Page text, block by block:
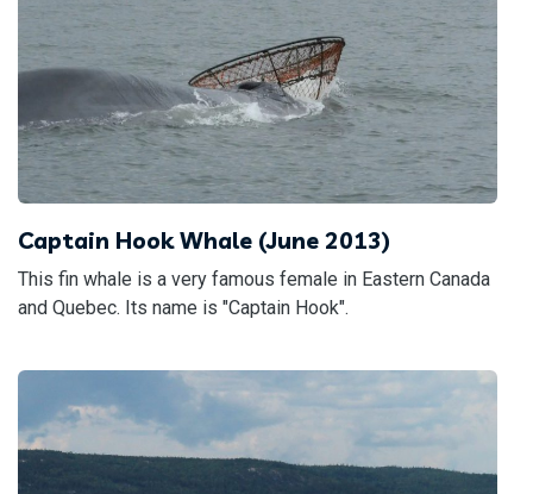
Captain Hook Whale (June 2013)
This fin whale is a very famous female in Eastern Canada
and Quebec. Its name is "Captain Hook".